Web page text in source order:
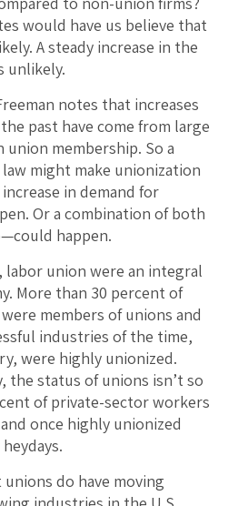
would have us believe that
A steady increase in the
unlikely.
notes that increases
past have come from large
union membership. So a
might make unionization
in demand for
Or a combination of both
happen.
labor union were an integral
More than 30 percent of
members of unions and
industries of the time,
were highly unionized.
the status of unions isn’t so
of private-sector workers
once highly unionized
do have moving